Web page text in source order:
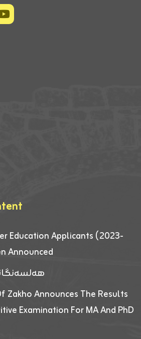
Education Applicants (2023-
Announced
Zakho Announces The Results
Examination For MA And PhD